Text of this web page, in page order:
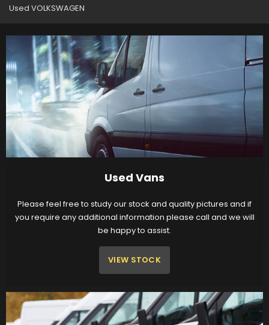
Used VOLKSWAGEN
Used Vans
Please feel free to study our stock and quality pictures and if
you require any additional information please call and we will
be happy to assist.
VIEW STOCK